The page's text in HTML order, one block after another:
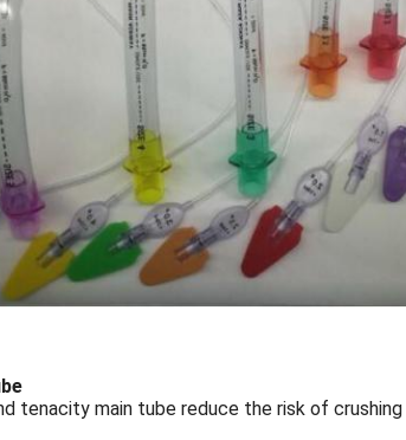
tenacity main tube reduce the risk of crushing